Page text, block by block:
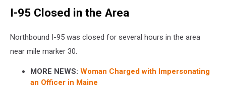
I-95 Closed in the Area
Northbound I-95 was closed for several hours in the area
near mile marker 30.
MORE NEWS: Woman Charged with Impersonating
an Officer in Maine